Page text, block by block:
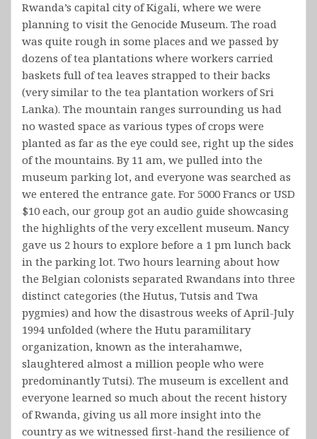
Rwanda’s capital city of Kigali, where we were
planning to visit the Genocide Museum. The road
was quite rough in some places and we passed by
dozens of tea plantations where workers carried
baskets full of tea leaves strapped to their backs
(very similar to the tea plantation workers of Sri
Lanka). The mountain ranges surrounding us had
no wasted space as various types of crops were
planted as far as the eye could see, right up the sides
of the mountains. By 11 am, we pulled into the
museum parking lot, and everyone was searched as
we entered the entrance gate. For 5000 Francs or USD
$10 each, our group got an audio guide showcasing
the highlights of the very excellent museum. Nancy
gave us 2 hours to explore before a 1 pm lunch back
in the parking lot. Two hours learning about how
the Belgian colonists separated Rwandans into three
distinct categories (the Hutus, Tutsis and Twa
pygmies) and how the disastrous weeks of April-July
1994 unfolded (where the Hutu paramilitary
organization, known as the interahamwe,
slaughtered almost a million people who were
predominantly Tutsi). The museum is excellent and
everyone learned so much about the recent history
of Rwanda, giving us all more insight into the
country as we witnessed first-hand the resilience of